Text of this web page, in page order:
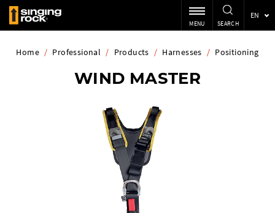
EN
MENU SEARCH
Home / Professional / Products / Harnesses / Positioning
WIND MASTER